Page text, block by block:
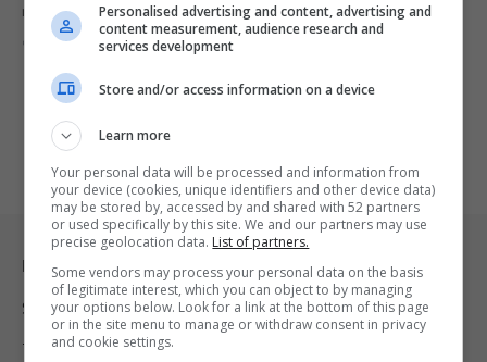
manager Nota Baloyi…
Virgo 1 year ago
Legal & Support
Support
Terms Of Use
Personalised advertising and content, advertising and
content measurement, audience research and
services development
Store and/or access information on a device
Learn more
Your personal data will be processed and information from
your device (cookies, unique identifiers and other device data)
may be stored by, accessed by and shared with 52 partners
or used specifically by this site. We and our partners may use
precise geolocation data. List of partners.
Some vendors may process your personal data on the basis
of legitimate interest, which you can object to by managing
your options below. Look for a link at the bottom of this page
or in the site menu to manage or withdraw consent in privacy
and cookie settings.